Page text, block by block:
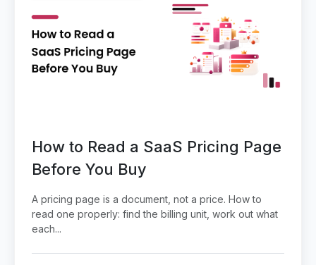
How to Read a SaaS Pricing Page
Before You Buy
A pricing page is a document, not a price. How to
read one properly: find the billing unit, work out what
each...